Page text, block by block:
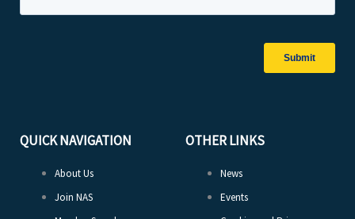
QUICK NAVIGATION
About Us
Join NAS
OTHER LINKS
News
Events